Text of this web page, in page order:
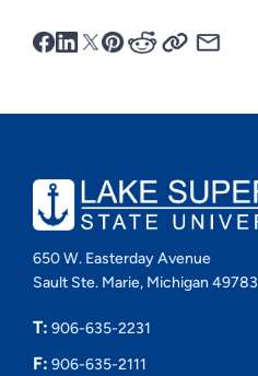
650 W. Easterday Avenue
Sault Ste. Marie, Michigan 49783
T: 906-635-2231
F: 906-635-2111